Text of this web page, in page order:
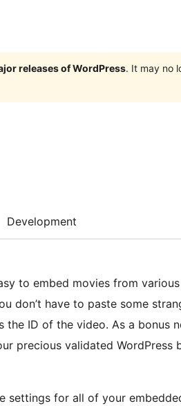
releases of WordPress. It may no
Development
to embed movies from
don’t have to paste some
ID of the video. As a bonus
precious validated WordPress
settings for all of your